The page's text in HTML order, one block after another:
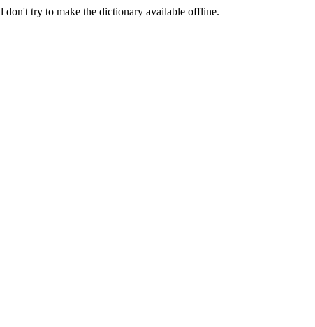
don't try to make the dictionary available offline.